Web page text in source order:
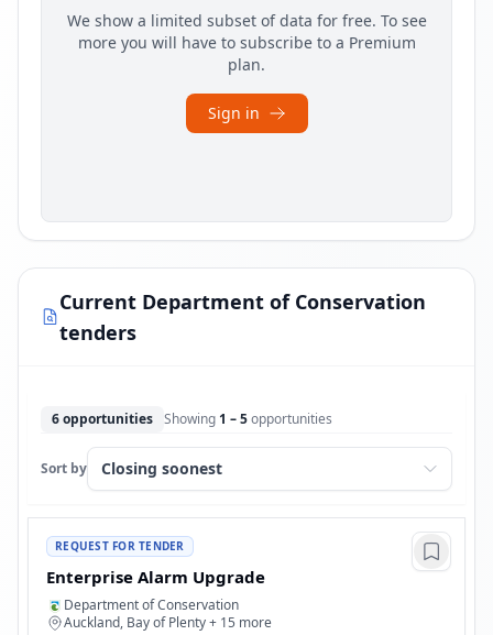
We show a limited subset of data for free. To see
more you will have to subscribe to a Premium
plan.
Sign in
Current Department of Conservation
tenders
6 opportunities Showing 1 – 5opportunities
Sort by
REQUEST FOR TENDER
Enterprise Alarm Upgrade
Department of Conservation
Auckland, Bay of Plenty + 15 more